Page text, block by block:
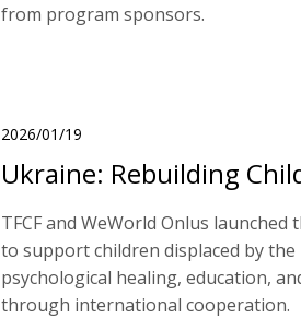
from program sponsors.
2026/01/19
Ukraine: Rebuilding
TFCF and WeWorld Onlus
to support children displaced by
psychological healing, education,
through international cooperation.